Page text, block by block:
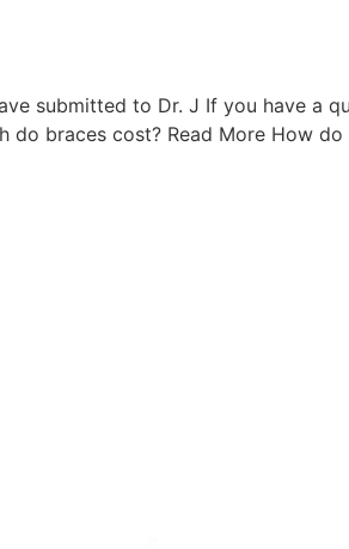
submitted to Dr. J If you have a
braces cost? Read More How